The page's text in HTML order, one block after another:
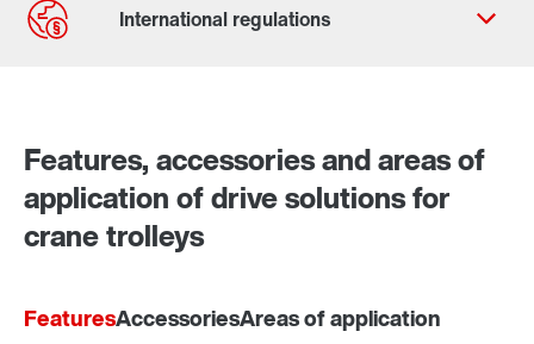
Features, accessories and areas of
application of drive solutions for
crane trolleys
FeaturesAccessoriesAreas of application